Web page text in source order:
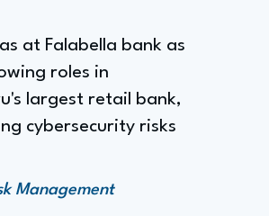
at Falabella bank as
roles in
largest retail bank,
cybersecurity risks
Management